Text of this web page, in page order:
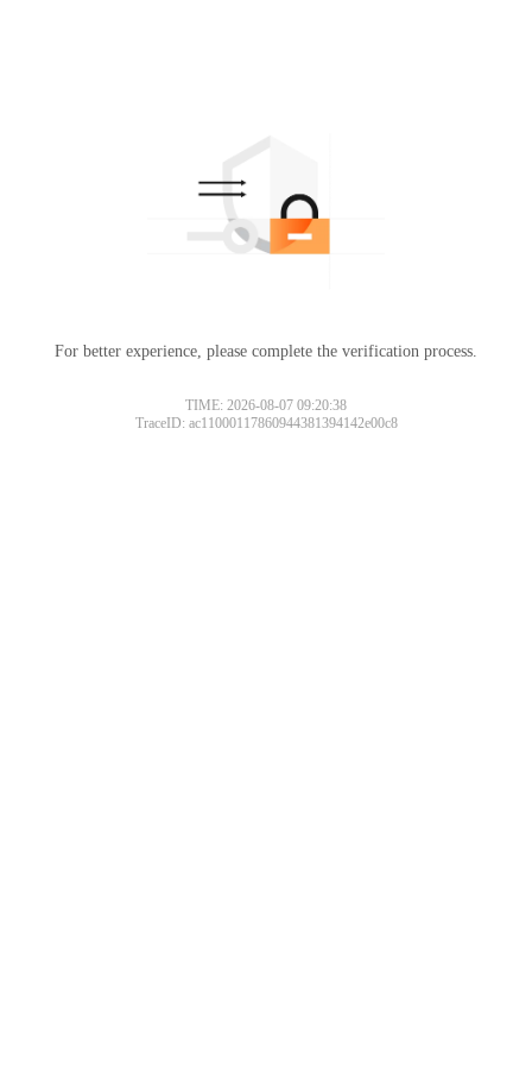
For better experience, please complete the verification process.
TIME: 2026-08-07 09:20:38
TraceID: ac11000117860944381394142e00c8